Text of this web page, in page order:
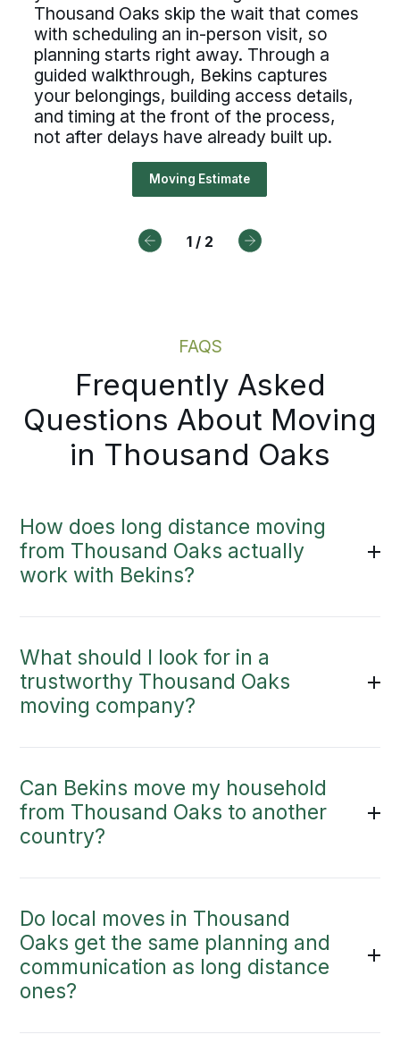
Drive For Bekins
Thousand Oaks skip the wait that comes
with scheduling an in-person visit, so
planning starts right away. Through a
guided walkthrough, Bekins captures
your belongings, building access details,
and timing at the front of the process,
not after delays have already built up.
Moving Estimate
standards. If you value
ownership, and reliable
Bekins offers a path
Drive For Bekins
home. Virtual moving estimates
Oaks skip the wait that
an in-person visit, so
starts right away. Through a
walkthrough, Bekins captures
belongings, building access
delays have already built up.
1 / 2
FAQS
Frequently Asked
Questions About Moving
in Thousand Oaks
How does long distance moving
from Thousand Oaks actually
work with Bekins?
What should I look for in a
trustworthy Thousand Oaks
moving company?
Can Bekins move my household
from Thousand Oaks to another
country?
Do local moves in Thousand
Oaks get the same planning and
communication as long distance
ones?